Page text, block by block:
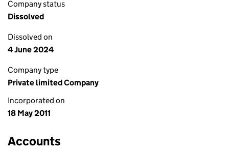
Company status
Dissolved
Dissolved on
4 June 2024
Company type
Private limited Company
Incorporated on
18 May 2011
Accounts